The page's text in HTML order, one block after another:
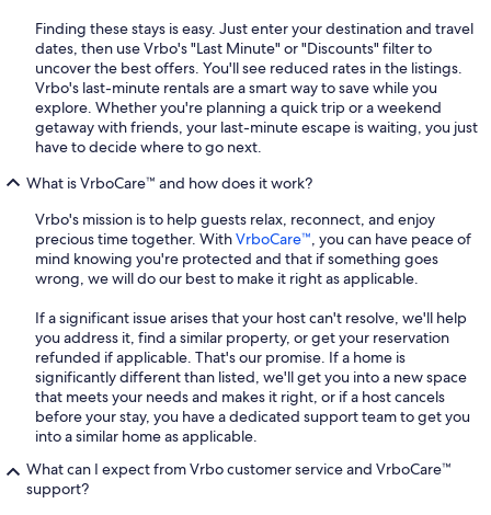
Finding these stays is easy. Just enter your destination and travel
dates, then use Vrbo's "Last Minute" or "Discounts" filter to
uncover the best offers. You'll see reduced rates in the listings.
Vrbo's last-minute rentals are a smart way to save while you
explore. Whether you're planning a quick trip or a weekend
getaway with friends, your last-minute escape is waiting, you just
have to decide where to go next.
What is VrboCare™ and how does it work?
Vrbo's mission is to help guests relax, reconnect, and enjoy
precious time together. WithVrboCare™, you can have peace of
mind knowing you're protected and that if something goes
wrong, we will do our best to make it right as applicable.
If a significant issue arises that your host can't resolve, we'll help
you address it, find a similar property, or get your reservation
refunded if applicable. That's our promise. If a home is
significantly different than listed, we'll get you into a new space
that meets your needs and makes it right, or if a host cancels
before your stay, you have a dedicated support team to get you
into a similar home as applicable.
What can I expect from Vrbo customer service and VrboCare™
support?